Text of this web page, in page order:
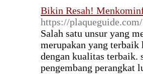
Bikin Resah!
https://plaqueguide.com/
Salah satu unsur yang
merupakan yang terbaik
dengan kualitas terbaik.
pengembang perangkat